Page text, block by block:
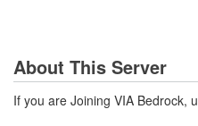
About This Server
If you are Joining VIA Bedrock,